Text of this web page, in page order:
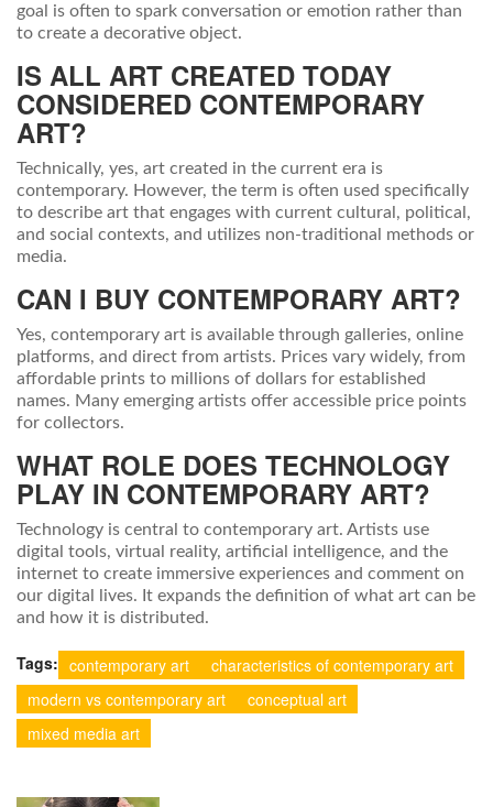
goal is often to spark conversation or emotion rather than
to create a decorative object.
IS ALL ART CREATED TODAY
CONSIDERED CONTEMPORARY
ART?
Technically, yes, art created in the current era is
contemporary. However, the term is often used specifically
to describe art that engages with current cultural, political,
and social contexts, and utilizes non-traditional methods or
media.
CAN I BUY CONTEMPORARY ART?
Yes, contemporary art is available through galleries, online
platforms, and direct from artists. Prices vary widely, from
affordable prints to millions of dollars for established
names. Many emerging artists offer accessible price points
for collectors.
WHAT ROLE DOES TECHNOLOGY
PLAY IN CONTEMPORARY ART?
Technology is central to contemporary art. Artists use
digital tools, virtual reality, artificial intelligence, and the
internet to create immersive experiences and comment on
our digital lives. It expands the definition of what art can be
and how it is distributed.
Tags: contemporary art
characteristics of contemporary art
modern vs contemporary art
conceptual art
mixed media art